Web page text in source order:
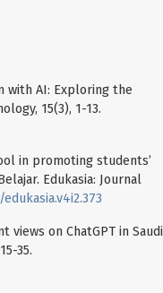
with AI: Exploring the
15(3), 1-13.
in promoting students’
Edukasia: Journal
views on ChatGPT in Saudi
35.